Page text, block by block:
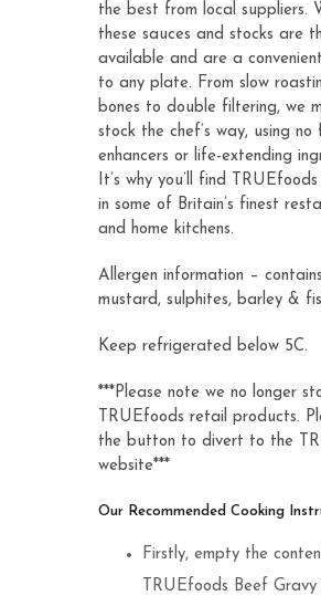
the best from local suppliers.
these sauces and stocks are
available and are a
to any plate. From slow
bones to double filtering, we
stock the chef’s way, using no
enhancers or life-extending
It’s why you’ll find
in some of Britain’s finest
and home kitchens.
Allergen information –
mustard, sulphites, barley &
Keep refrigerated below 5C.
***Please note we no longer
TRUEfoods retail products.
the button to divert to the
website***
Our Recommended Cooking
Firstly, empty the
TRUEfoods Beef